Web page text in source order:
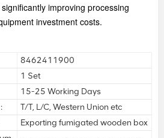
improving processing
investment costs.
8462411900
1 Set
15-25 Working Days
T/T, L/C, Western Union etc
Exporting fumigated wooden box